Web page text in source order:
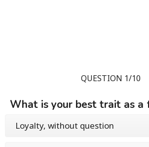
QUESTION 1/10
What is your best trait as a
Loyalty, without question